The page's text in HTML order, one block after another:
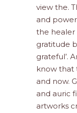
view the.
and
the healer
gratitude
grateful’.
know that
and now.
and auric
artworks